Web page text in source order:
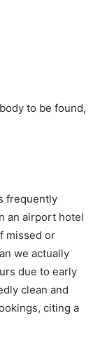
to be found,
frequently
an airport hotel
missed or
we actually
due to early
clean and
citing a